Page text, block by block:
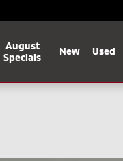
August
Specials
New Used